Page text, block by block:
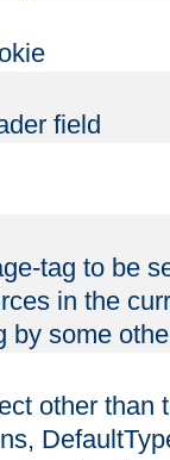
field
tag to be
in the
by some
other than